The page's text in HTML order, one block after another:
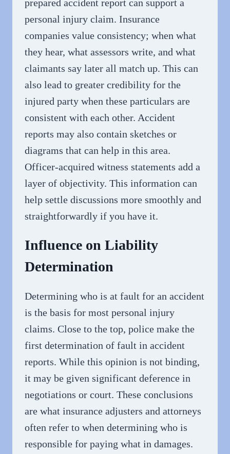
prepared accident report can support a
personal injury claim. Insurance
companies value consistency; when what
they hear, what assessors write, and what
claimants say later all match up. This can
also lead to greater credibility for the
injured party when these particulars are
consistent with each other. Accident
reports may also contain sketches or
diagrams that can help in this area.
Officer-acquired witness statements add a
layer of objectivity. This information can
help settle discussions more smoothly and
straightforwardly if you have it.
Influence on Liability
Determination
Determining who is at fault for an accident
is the basis for most personal injury
claims. Close to the top, police make the
first determination of fault in accident
reports. While this opinion is not binding,
it may be given significant deference in
negotiations or court. These conclusions
are what insurance adjusters and attorneys
often refer to when determining who is
responsible for paying what in damages.